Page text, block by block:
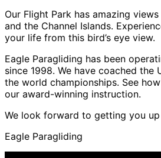
Our Flight Park has amazing
and the Channel Islands.
your life from this bird’s eye view.
Eagle Paragliding has been
since 1998. We have coached the
the world championships. See
our award-winning instruction.
We look forward to getting you up
Eagle Paragliding